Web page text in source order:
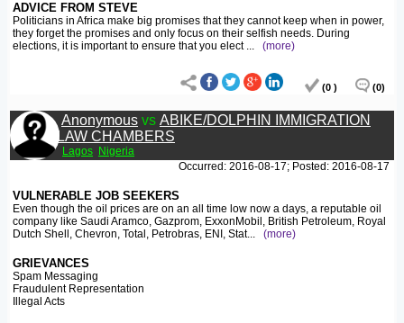
ADVICE FROM STEVE
Politicians in Africa make big promises that they cannot keep when in power,
they forget the promises and only focus on their selfish needs. During
elections, it is important to ensure that you elect ... (more)
(0 ) (0)
Anonymous vs ABIKE/DOLPHIN IMMIGRATION
LAW CHAMBERS
Lagos Nigeria
Occurred: 2016-08-17; Posted: 2016-08-17
VULNERABLE JOB SEEKERS
Even though the oil prices are on an all time low now a days, a reputable oil
company like Saudi Aramco, Gazprom, ExxonMobil, British Petroleum, Royal
Dutch Shell, Chevron, Total, Petrobras, ENI, Stat... (more)
GRIEVANCES
Spam Messaging
Fraudulent Representation
Illegal Acts